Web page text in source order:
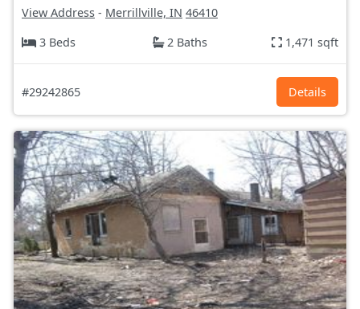
View Address - Merrillville, IN 46410
3 Beds
2 Baths 1,471 sqft
#29242865 Details